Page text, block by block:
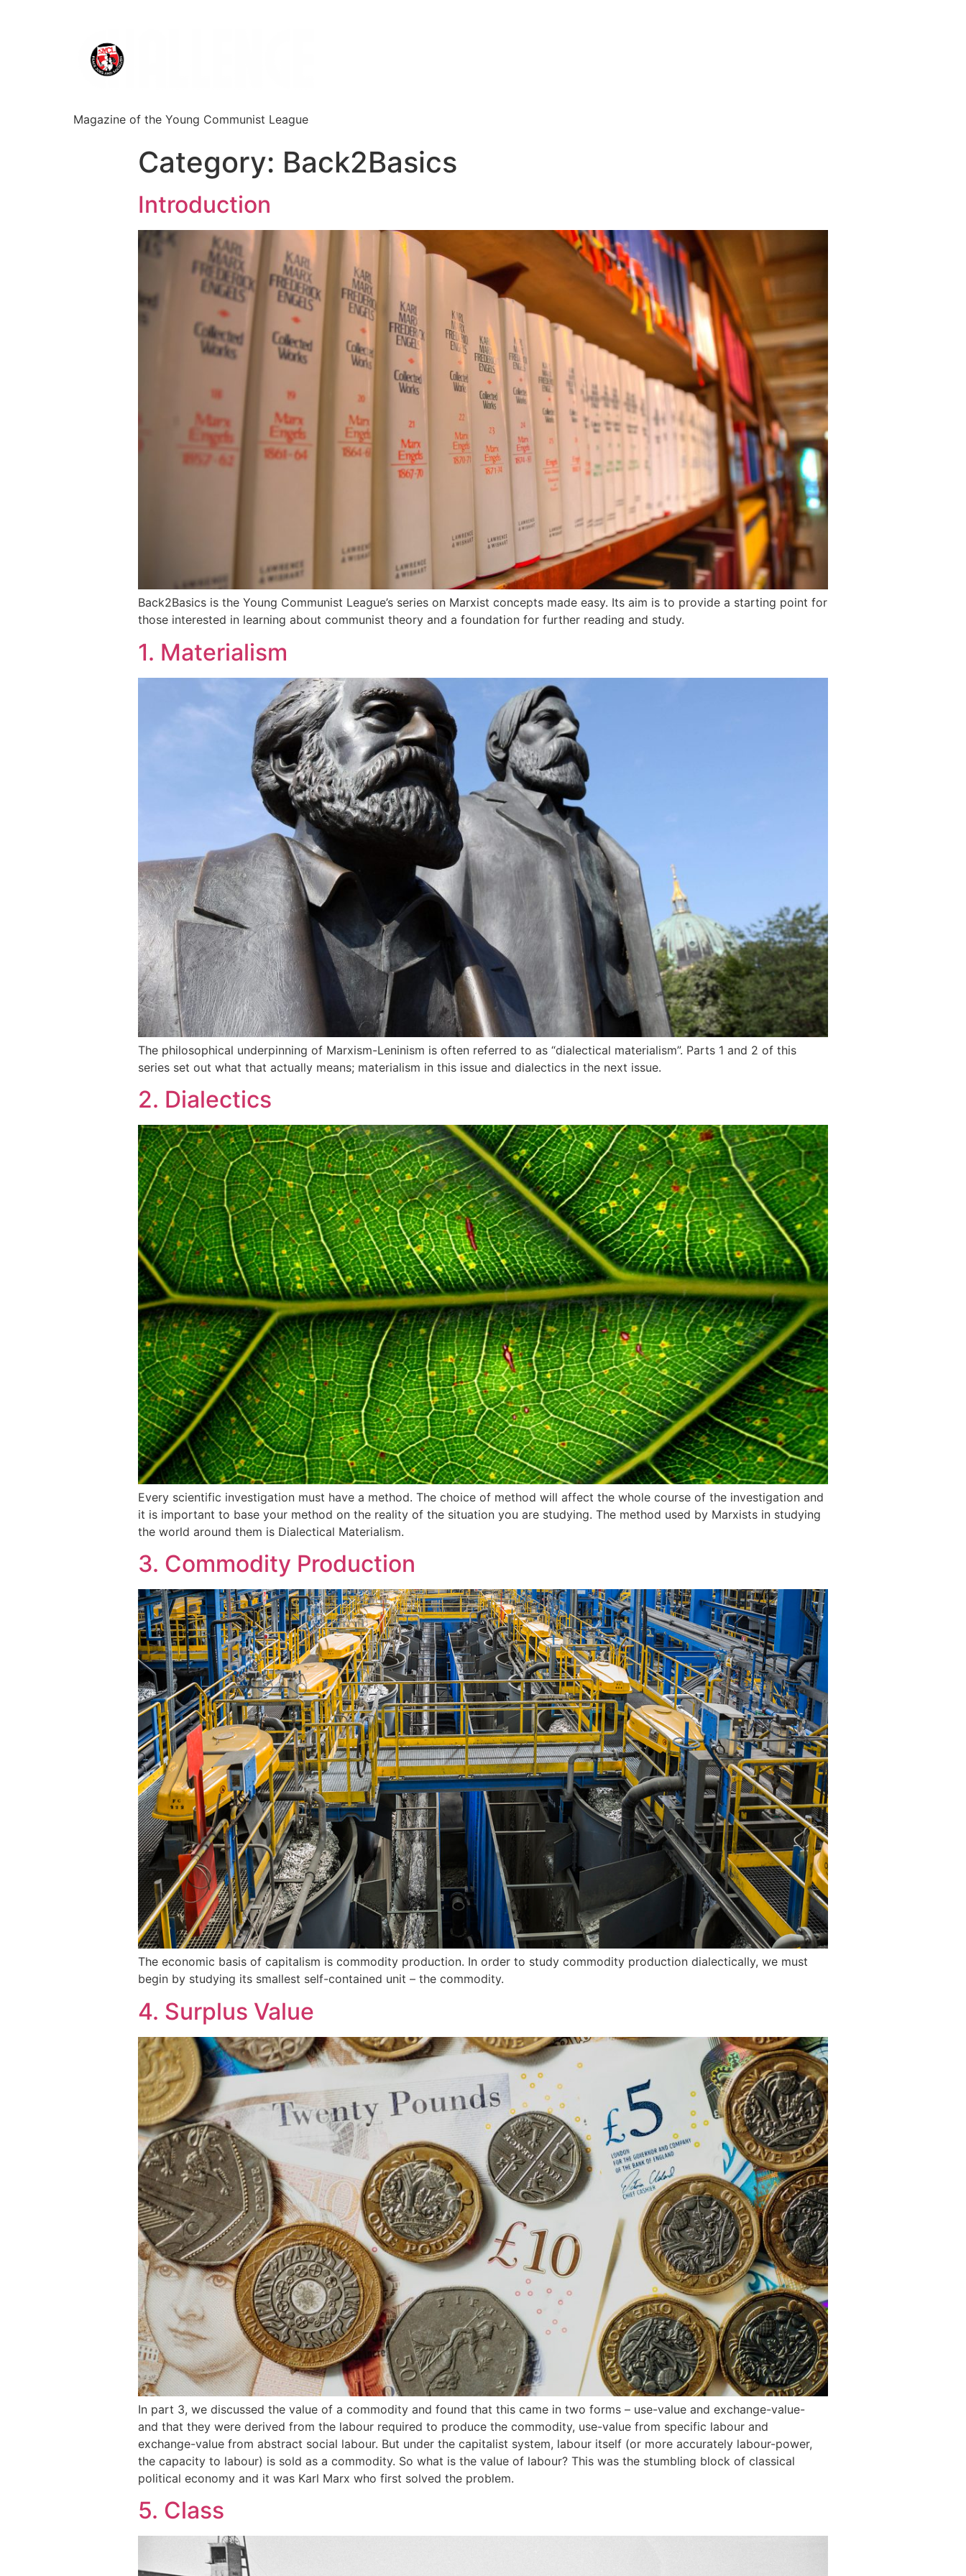
Magazine of the Young Communist League
Category: Back2Basics
Introduction
Back2Basics is the Young Communist League’s series on Marxist concepts made easy. Its aim is to provide a starting point for
those interested in learning about communist theory and a foundation for further reading and study.
1. Materialism
The philosophical underpinning of Marxism-Leninism is often referred to as “dialectical materialism”. Parts 1 and 2 of this
series set out what that actually means; materialism in this issue and dialectics in the next issue.
2. Dialectics
Every scientific investigation must have a method. The choice of method will affect the whole course of the investigation and
it is important to base your method on the reality of the situation you are studying. The method used by Marxists in studying
the world around them is Dialectical Materialism.
3. Commodity Production
The economic basis of capitalism is commodity production. In order to study commodity production dialectically, we must
begin by studying its smallest self-contained unit – the commodity.
4. Surplus Value
In part 3, we discussed the value of a commodity and found that this came in two forms – use-value and exchange-value-
and that they were derived from the labour required to produce the commodity, use-value from specific labour and
exchange-value from abstract social labour. But under the capitalist system, labour itself (or more accurately labour-power,
the capacity to labour) is sold as a commodity. So what is the value of labour? This was the stumbling block of classical
political economy and it was Karl Marx who first solved the problem.
5. Class